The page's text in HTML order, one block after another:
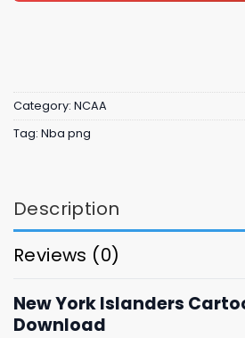
Category: NCAA
Tag: Nba png
Description
Reviews (0)
New York Islanders
Download